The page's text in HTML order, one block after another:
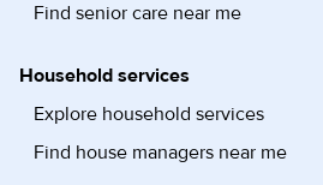
Find senior care near me
Household services
Explore household services
Find house managers near me